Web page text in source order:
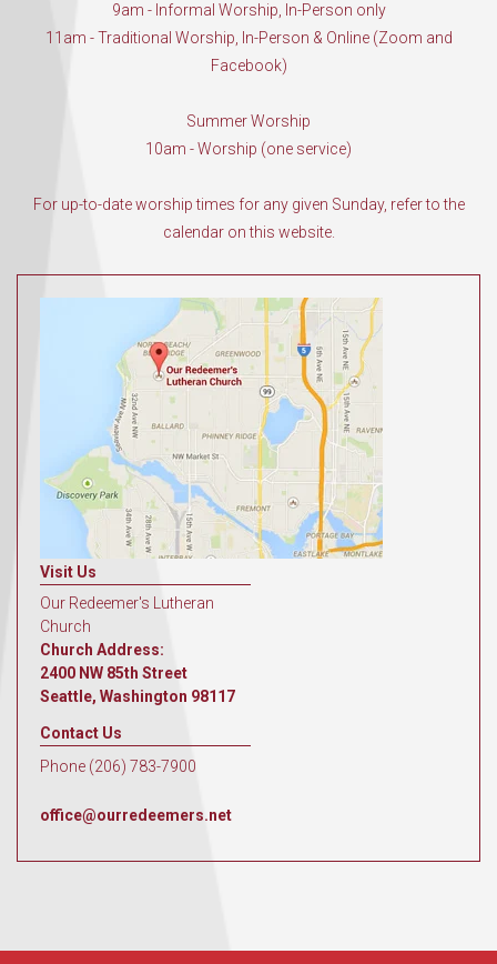
9am - Informal Worship, In-Person only
11am - Traditional Worship, In-Person & Online (Zoom and
Facebook)
Summer Worship
10am - Worship (one service)
For up-to-date worship times for any given Sunday, refer to the
calendar on this website.
Visit Us
Our Redeemer's Lutheran
Church
Church Address:
2400 NW 85th Street
Seattle, Washington 98117
Contact Us
Phone (206) 783-7900
office@ourredeemers.net